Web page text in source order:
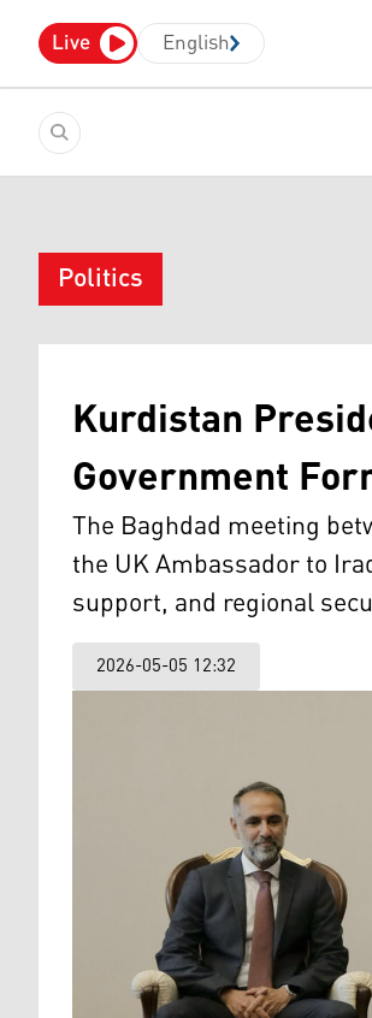
Live English
Politics
Kurdistan
Government
The Baghdad meeting
the UK Ambassador to
support, and regional
2026-05-05 12:32